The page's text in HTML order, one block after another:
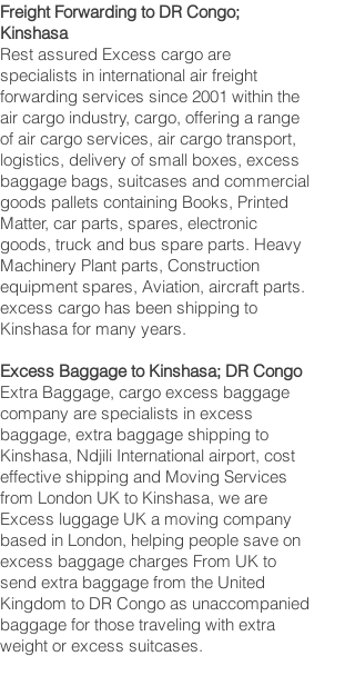
Freight Forwarding to DR Congo;
Kinshasa‎
Rest assured Excess cargo are
specialists in international air freight
forwarding services since 2001 within the
air cargo industry, cargo, offering a range
of air cargo services, air cargo transport,
logistics, delivery of small boxes, excess
baggage bags, suitcases and commercial
goods pallets containing Books, Printed
Matter, car parts, spares, electronic
goods, truck and bus spare parts. Heavy
Machinery Plant parts, Construction
equipment spares, Aviation, aircraft parts.
excess cargo has been shipping to
Kinshasa for many years.
Excess Baggage to Kinshasa‎; DR Congo
Extra Baggage, cargo excess baggage
company are specialists in excess
baggage, extra baggage shipping to
Kinshasa, Ndjili International airport, cost
effective shipping and Moving Services
from London UK to Kinshasa‎, we are
Excess luggage UK a moving company
based in London, helping people save on
excess baggage charges From UK to
send extra baggage from the United
Kingdom to DR Congo as unaccompanied
baggage for those traveling with extra
weight or excess suitcases.